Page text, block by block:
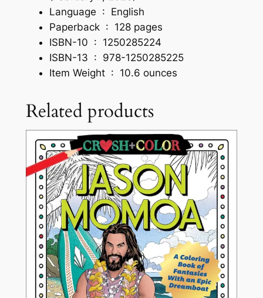
n
c
Language ‏ : ‎ English
Paperback ‏ : ‎ 128 pages
ISBN-10 ‏ : ‎ 1250285224
ISBN-13 ‏ : ‎ 978-1250285225
Item Weight ‏ : ‎ 10.6 ounces
Related products